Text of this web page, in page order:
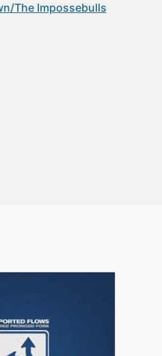
The Impossebulls